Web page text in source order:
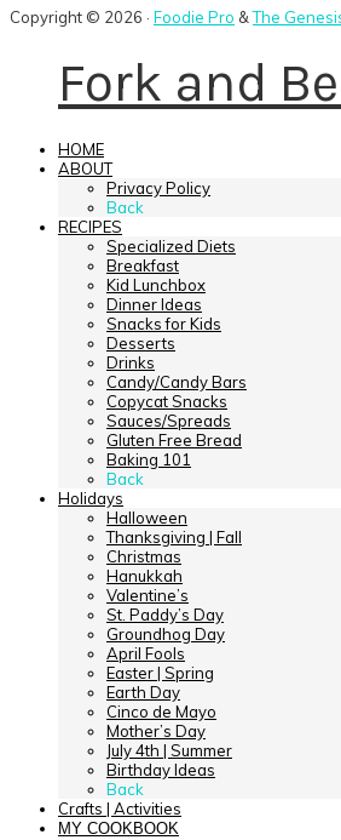
Copyright © 2026 · Foodie Pro &The
Fork and
HOME
ABOUT
Privacy Policy
Back
RECIPES
Specialized Diets
Breakfast
Kid Lunchbox
Dinner Ideas
Snacks for Kids
Desserts
Drinks
Candy/Candy Bars
Copycat Snacks
Sauces/Spreads
Gluten Free Bread
Baking 101
Back
Holidays
Halloween
Thanksgiving | Fall
Christmas
Hanukkah
Valentine’s
St. Paddy’s Day
Groundhog Day
April Fools
Easter | Spring
Earth Day
Cinco de Mayo
Mother’s Day
July 4th | Summer
Birthday Ideas
Back
Crafts | Activities
MY COOKBOOK